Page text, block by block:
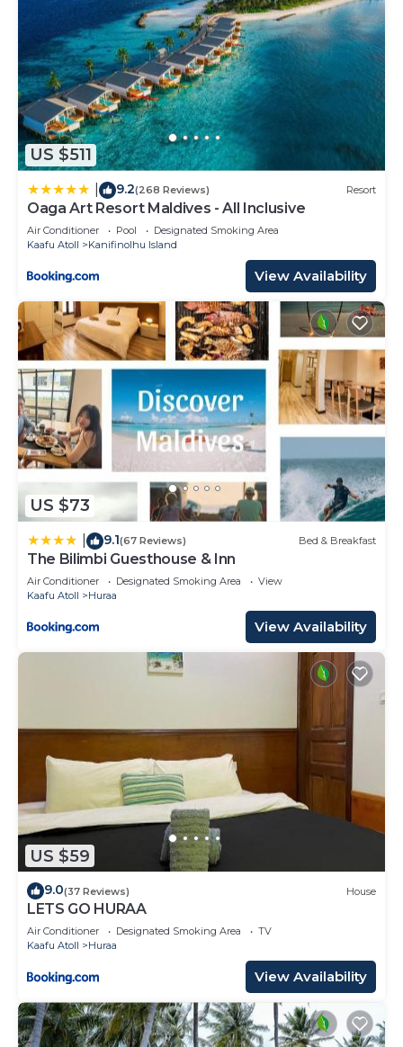
US $511
9.2(268 Reviews) Resort
Oaga Art Resort Maldives - All Inclusive
Air Conditioner Pool
Designated Smoking Area
Kaafu Atoll
Kanifinolhu Island
View Availability
US $73
9.1(67 Reviews) Bed & Breakfast
The Bilimbi Guesthouse & Inn
Air Conditioner Designated Smoking Area
View
Kaafu Atoll
Huraa
View Availability
US $59
9.0(37 Reviews) House
LETS GO HURAA
Air Conditioner Designated Smoking Area
TV
Kaafu Atoll
Huraa
View Availability